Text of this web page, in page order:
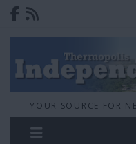
YOUR SOURCE FOR